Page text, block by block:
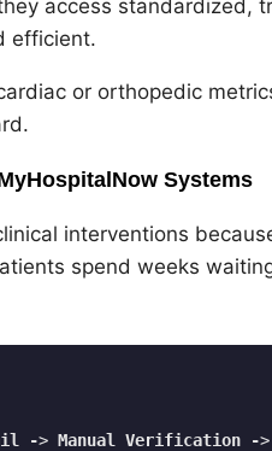
access standardized,
efficient.
or orthopedic
Systems
interventions
spend weeks
-> Manual Verification -